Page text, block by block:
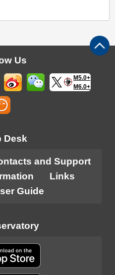
Us
M5.0+
M6.0+
Desk
and Support
Links
Guide